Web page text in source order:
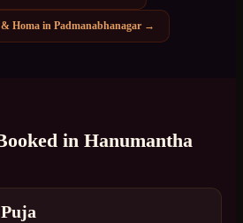
Homa in Padmanabhanagar →
in Hanumantha